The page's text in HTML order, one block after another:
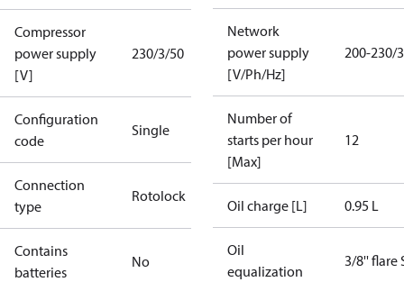
Compressor
power supply
[V]
230/3/50
Configuration
code
Single
Connection
type
Rotolock
Contains
batteries
No
Network
power supply
[V/Ph/Hz]
200-230/
Number of
starts per hour
[Max]
12
Oil charge [L] 0.95 L
Oil
equalization
3/8'' flare